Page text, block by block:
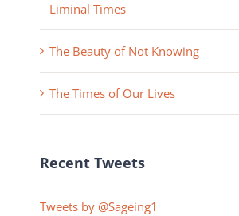
Liminal Times
The Beauty of Not Knowing
The Times of Our Lives
Recent Tweets
Tweets by @Sageing1